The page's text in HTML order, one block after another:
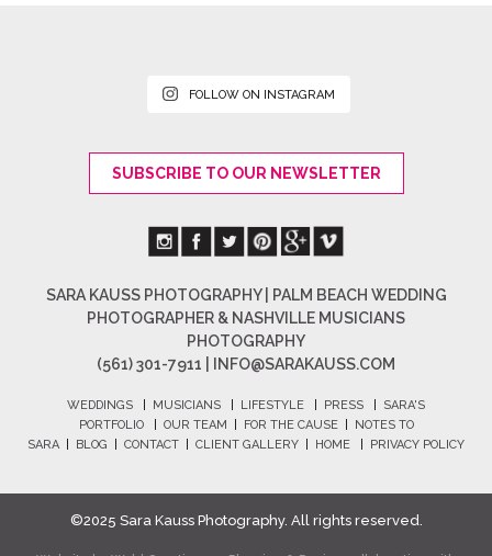
FOLLOW ON INSTAGRAM
SUBSCRIBE TO OUR NEWSLETTER
SARA KAUSS PHOTOGRAPHY | PALM BEACH WEDDING
PHOTOGRAPHER & NASHVILLE MUSICIANS
PHOTOGRAPHY
(561) 301-7911 |
INFO@SARAKAUSS.COM
WEDDINGS MUSICIANS LIFESTYLE PRESS
SARA'S
PORTFOLIO| OUR TEAM FOR THE CAUSE|
NOTES TO
SARA| BLOG CONTACT CLIENT GALLERY HOME PRIVACY POLICY
©2025 Sara Kauss Photography. All rights reserved.